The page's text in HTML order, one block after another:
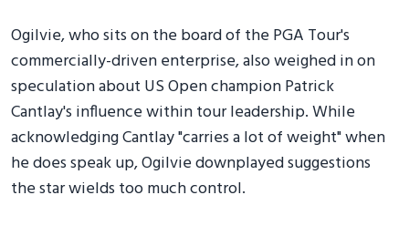
Ogilvie, who sits on the board of the PGA Tour's
commercially-driven enterprise, also weighed in on
speculation about US Open champion Patrick
Cantlay's influence within tour leadership. While
acknowledging Cantlay "carries a lot of weight" when
he does speak up, Ogilvie downplayed suggestions
the star wields too much control.